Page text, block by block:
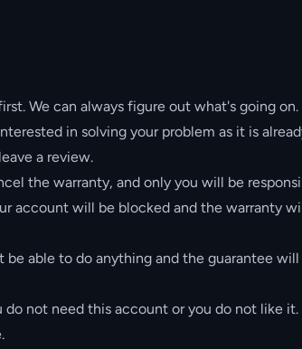
We can always figure out what's going on.
in solving your problem as it is
a review.
the warranty, and only you will be
account will be blocked and the warranty
able to do anything and the guarantee
not need this account or you do not like it.